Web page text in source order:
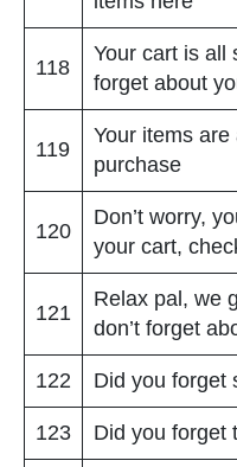
118
Your cart is all
forget about
119
Your items
purchase
120
Don’t worry,
your cart,
121
Relax pal, we
don’t forget
122 Did you forget
123 Did you forget